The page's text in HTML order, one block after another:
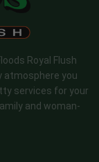
Royal Flush
atmosphere you
services for your
and woman-